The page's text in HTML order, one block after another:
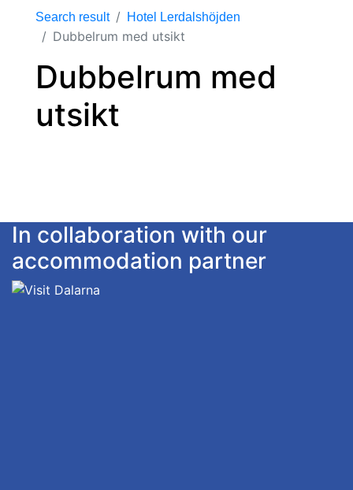
Search result Hotel Lerdalshöjden
Dubbelrum med utsikt
Dubbelrum med
utsikt
In collaboration with our
accommodation partner